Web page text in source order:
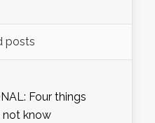
posts
Four things
not know